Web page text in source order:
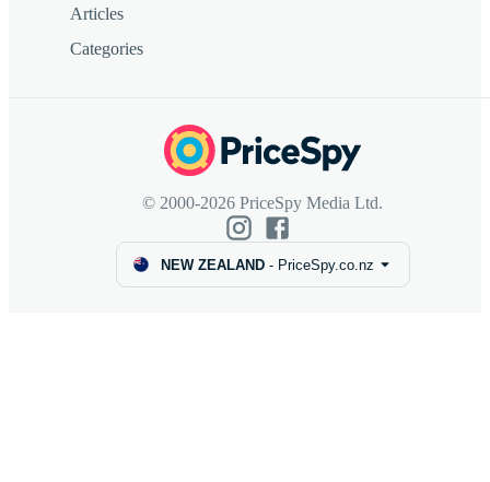
Articles
Categories
© 2000-2026 PriceSpy Media Ltd.
NEW ZEALAND- PriceSpy.co.nz